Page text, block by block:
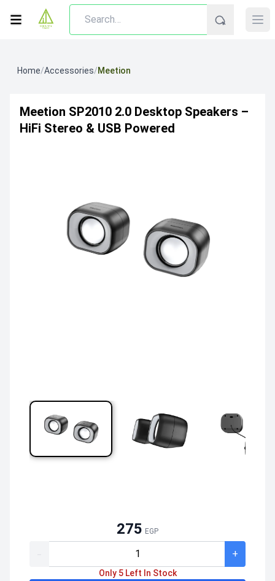
Home/Accessories/Meetion
Meetion SP2010 2.0 Desktop Speakers –
HiFi Stereo & USB Powered
275 EGP
+
Only 5 Left In Stock